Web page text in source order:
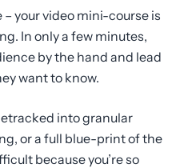
your video mini-course is
In only a few minutes,
by the hand and lead
want to know.
into granular
or a full blue-print of the
because you’re so